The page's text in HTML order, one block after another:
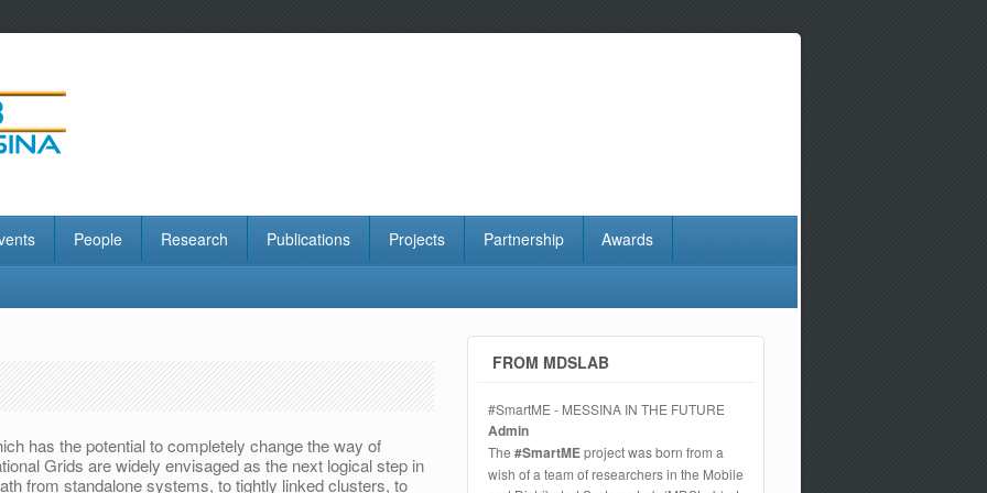
People Research Publications Projects Partnership Awards
has the potential to completely change the way of
Grids are widely envisaged as the next logical step in
from standalone systems, to tightly linked clusters, to
FROM MDSLAB
#SmartME - MESSINA IN THE FUTURE
Admin
The #SmartMEproject was born from a
wish of a team of researchers in the Mobile